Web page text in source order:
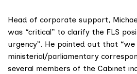
Head of corporate support,
was “critical” to clarify the FLS
urgency”. He pointed out that “we
ministerial/parliamentary
several members of the Cabinet